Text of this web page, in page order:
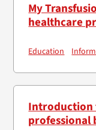
My
healthcare
Education
Introduction
professional